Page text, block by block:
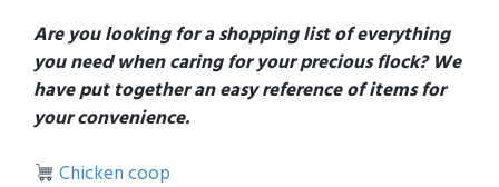
Are you looking for a shopping list of everything
you need when caring for your precious flock? We
have put together an easy reference of items for
your convenience.
Chicken coop